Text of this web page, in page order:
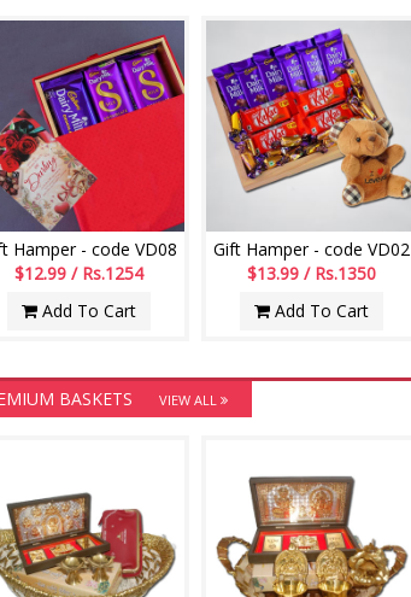
Hamper - code VD08
$12.99 / Rs.1254
Add To Cart
Gift Hamper - code VD02
$13.99 / Rs.1350
Add To Cart
BASKETS VIEW ALL